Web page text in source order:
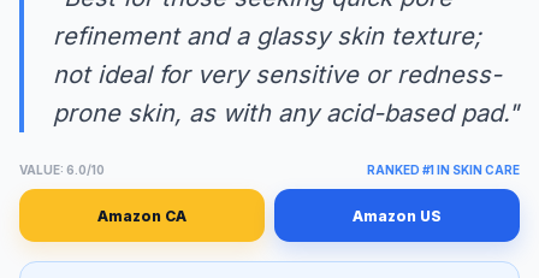
refinement and a glassy skin texture;
not ideal for very sensitive or redness-
prone skin, as with any acid-based pad."
VALUE: 6.0/10 RANKED #1 IN SKIN CARE
Amazon CA Amazon US